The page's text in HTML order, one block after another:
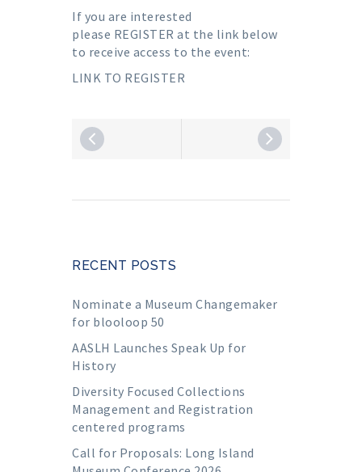
If you are interested
please REGISTER at the link below
to receive access to the event:
LINK TO REGISTER
RECENT POSTS
Nominate a Museum Changemaker
for blooloop 50
AASLH Launches Speak Up for
History
Diversity Focused Collections
Management and Registration
centered programs
Call for Proposals: Long Island